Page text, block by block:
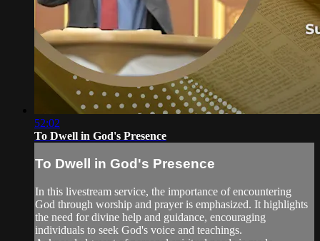
52:02
To Dwell in God's Presence
To Dwell in God's Presence
In this livestream service, the importance of encountering
God through worship and prayer is emphasized. It highlights
the need for divine help and guidance, encouraging
individuals to seek God's voice and teachings.